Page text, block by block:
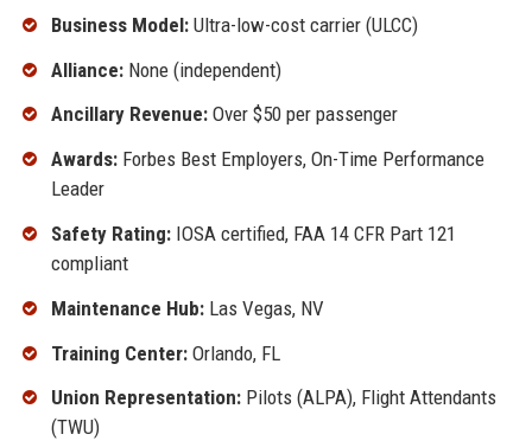
Business Model:Ultra-low-cost carrier (ULCC)
Alliance:None (independent)
Ancillary Revenue:Over $50 per passenger
Awards:Forbes Best Employers, On-Time Performance
Leader
Safety Rating:IOSA certified, FAA 14 CFR Part 121
compliant
Maintenance Hub:Las Vegas, NV
Training Center:Orlando, FL
Union Representation:Pilots (ALPA), Flight Attendants
(TWU)